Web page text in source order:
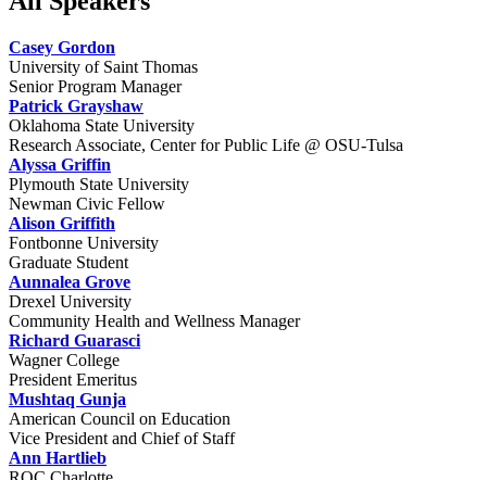
Casey Gordon
University of Saint Thomas
Senior Program Manager
Patrick Grayshaw
Oklahoma State University
Research Associate, Center for Public Life @ OSU-Tulsa
Alyssa Griffin
Plymouth State University
Newman Civic Fellow
Alison Griffith
Fontbonne University
Graduate Student
Aunnalea Grove
Drexel University
Community Health and Wellness Manager
Richard Guarasci
Wagner College
President Emeritus
Mushtaq Gunja
American Council on Education
Vice President and Chief of Staff
Ann Hartlieb